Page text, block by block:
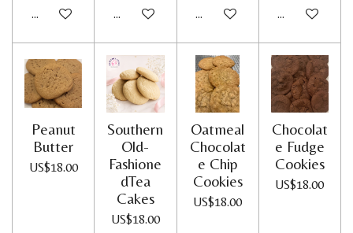
Add to cart Add to cart Add to cart Add to cart
Peanut
Butter
US$18.00
Southern
Old-
Fashione
dTea
Cakes
US$18.00
Oatmeal
Chocolat
e Chip
Cookies
US$18.00
Chocolat
e Fudge
Cookies
US$18.00